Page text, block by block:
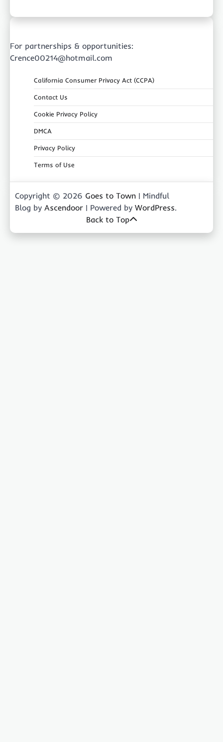
For partnerships & opportunities:
Crence00214@hotmail.com
California Consumer Privacy Act (CCPA)
Contact Us
Cookie Privacy Policy
DMCA
Privacy Policy
Terms of Use
Copyright © 2026 Goes to Town | Mindful
Blog by Ascendoor | Powered by WordPress.
Back to Top